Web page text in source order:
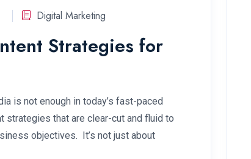
Digital Marketing
Strategies for
is not enough in today’s fast-paced
strategies that are clear-cut and fluid to
objectives. It’s not just about